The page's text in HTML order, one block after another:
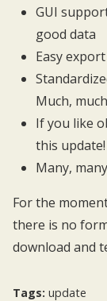
GUI
good data
Easy
Much,
If you like
this update!
Many,
For the
there is no
download and
Tags: update